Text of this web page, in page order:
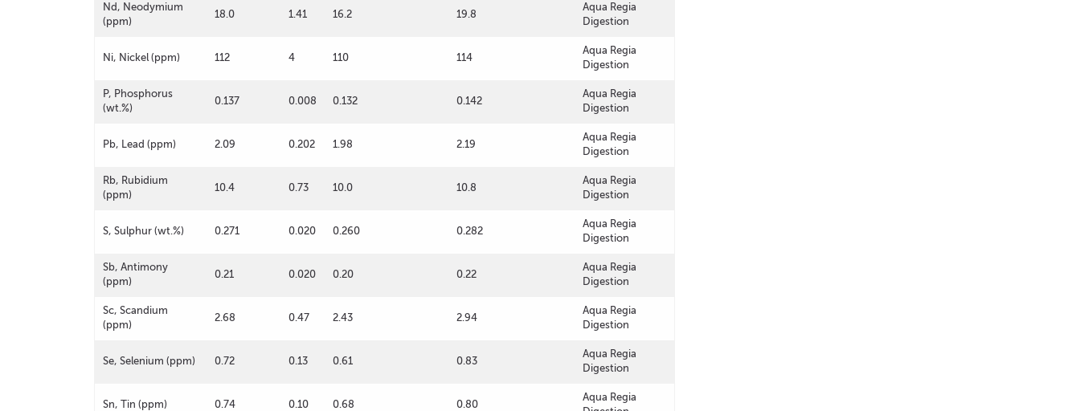
Nd, Neodymium
(ppm)
18.0 1.41 16.2 19.8
Aqua Regia
Digestion
Ni, Nickel (ppm) 112 4 110 114
Aqua Regia
Digestion
P, Phosphorus
(wt.%)
0.137 0.008 0.132 0.142
Aqua Regia
Digestion
Pb, Lead (ppm) 2.09 0.202 1.98 2.19
Aqua Regia
Digestion
Rb, Rubidium
(ppm)
10.4 0.73 10.0 10.8
Aqua Regia
Digestion
S, Sulphur (wt.%) 0.271 0.020 0.260 0.282
Aqua Regia
Digestion
Sb, Antimony
(ppm)
0.21 0.020 0.20 0.22
Aqua Regia
Digestion
Sc, Scandium
(ppm)
2.68 0.47 2.43 2.94
Aqua Regia
Digestion
Se, Selenium (ppm) 0.72 0.13 0.61 0.83
Aqua Regia
Digestion
Sn, Tin (ppm) 0.74 0.10 0.68 0.80
Aqua Regia